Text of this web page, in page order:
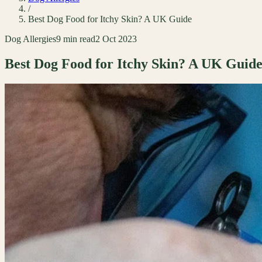
/
Best Dog Food for Itchy Skin? A UK Guide
Dog Allergies9 min read2 Oct 2023
Best Dog Food for Itchy Skin? A UK Guide